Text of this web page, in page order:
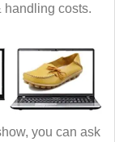
handling costs.
you can ask